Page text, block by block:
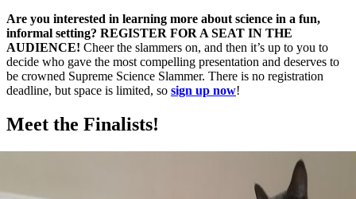
Are you interested in learning more about science in a fun,
informal setting? REGISTER FOR A SEAT IN THE
AUDIENCE! Cheer the slammers on, and then it’s up to you to
decide who gave the most compelling presentation and deserves to
be crowned Supreme Science Slammer. There is no registration
deadline, but space is limited, so sign up now!
Meet the Finalists!